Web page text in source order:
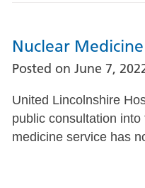
Nuclear
Posted on June 7,
United Lincolnshire
public consultation
medicine service has